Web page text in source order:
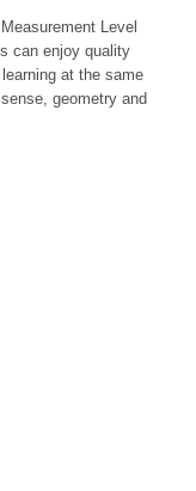
Level
can enjoy quality
at the same
geometry and